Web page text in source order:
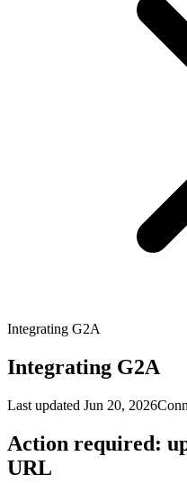
Integrating G2A
Integrating G2A
Last updated Jun 20, 2026
Action required:
URL